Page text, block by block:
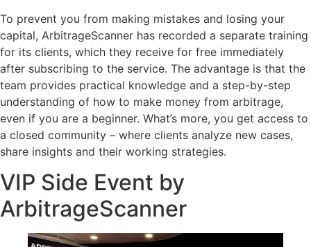
To prevent you from making mistakes and losing your
capital, ArbitrageScanner has recorded a separate training
for its clients, which they receive for free immediately
after subscribing to the service. The advantage is that the
team provides practical knowledge and a step-by-step
understanding of how to make money from arbitrage,
even if you are a beginner. What’s more, you get access to
a closed community – where clients analyze new cases,
share insights and their working strategies.
VIP Side Event by
ArbitrageScanner